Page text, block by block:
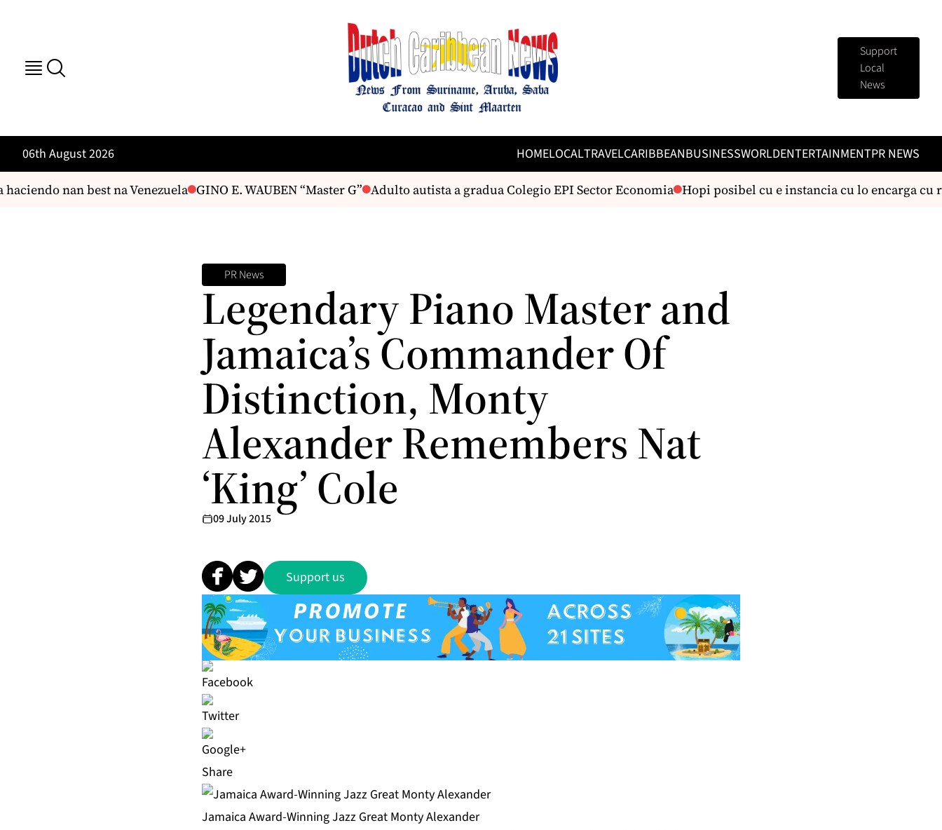
Support
Local
News
06th August 2026 HOMELOCALTRAVELCARIBBEANBUSINESSWORLDENTERTAINMENTPR NEWS
nan best na Venezuela GINO E. WAUBEN “Master G” Adulto autista a gradua Colegio EPI Sector Economia Hopi posibel cu e instancia cu lo encarga cu
PR News
Legendary Piano Master and
Jamaica’s Commander Of
Distinction, Monty
Alexander Remembers Nat
‘King’ Cole
09 July 2015
Support us
Share
Jamaica Award-Winning Jazz Great Monty Alexander